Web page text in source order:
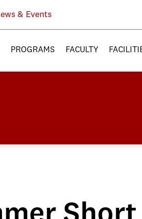
& Events
PROGRAMS FACULTY